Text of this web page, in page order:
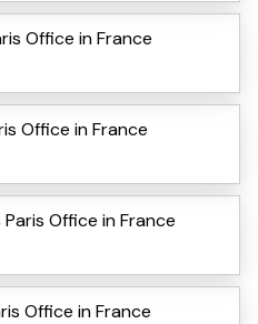
Office in France
Office in France
Office in France
Office in France